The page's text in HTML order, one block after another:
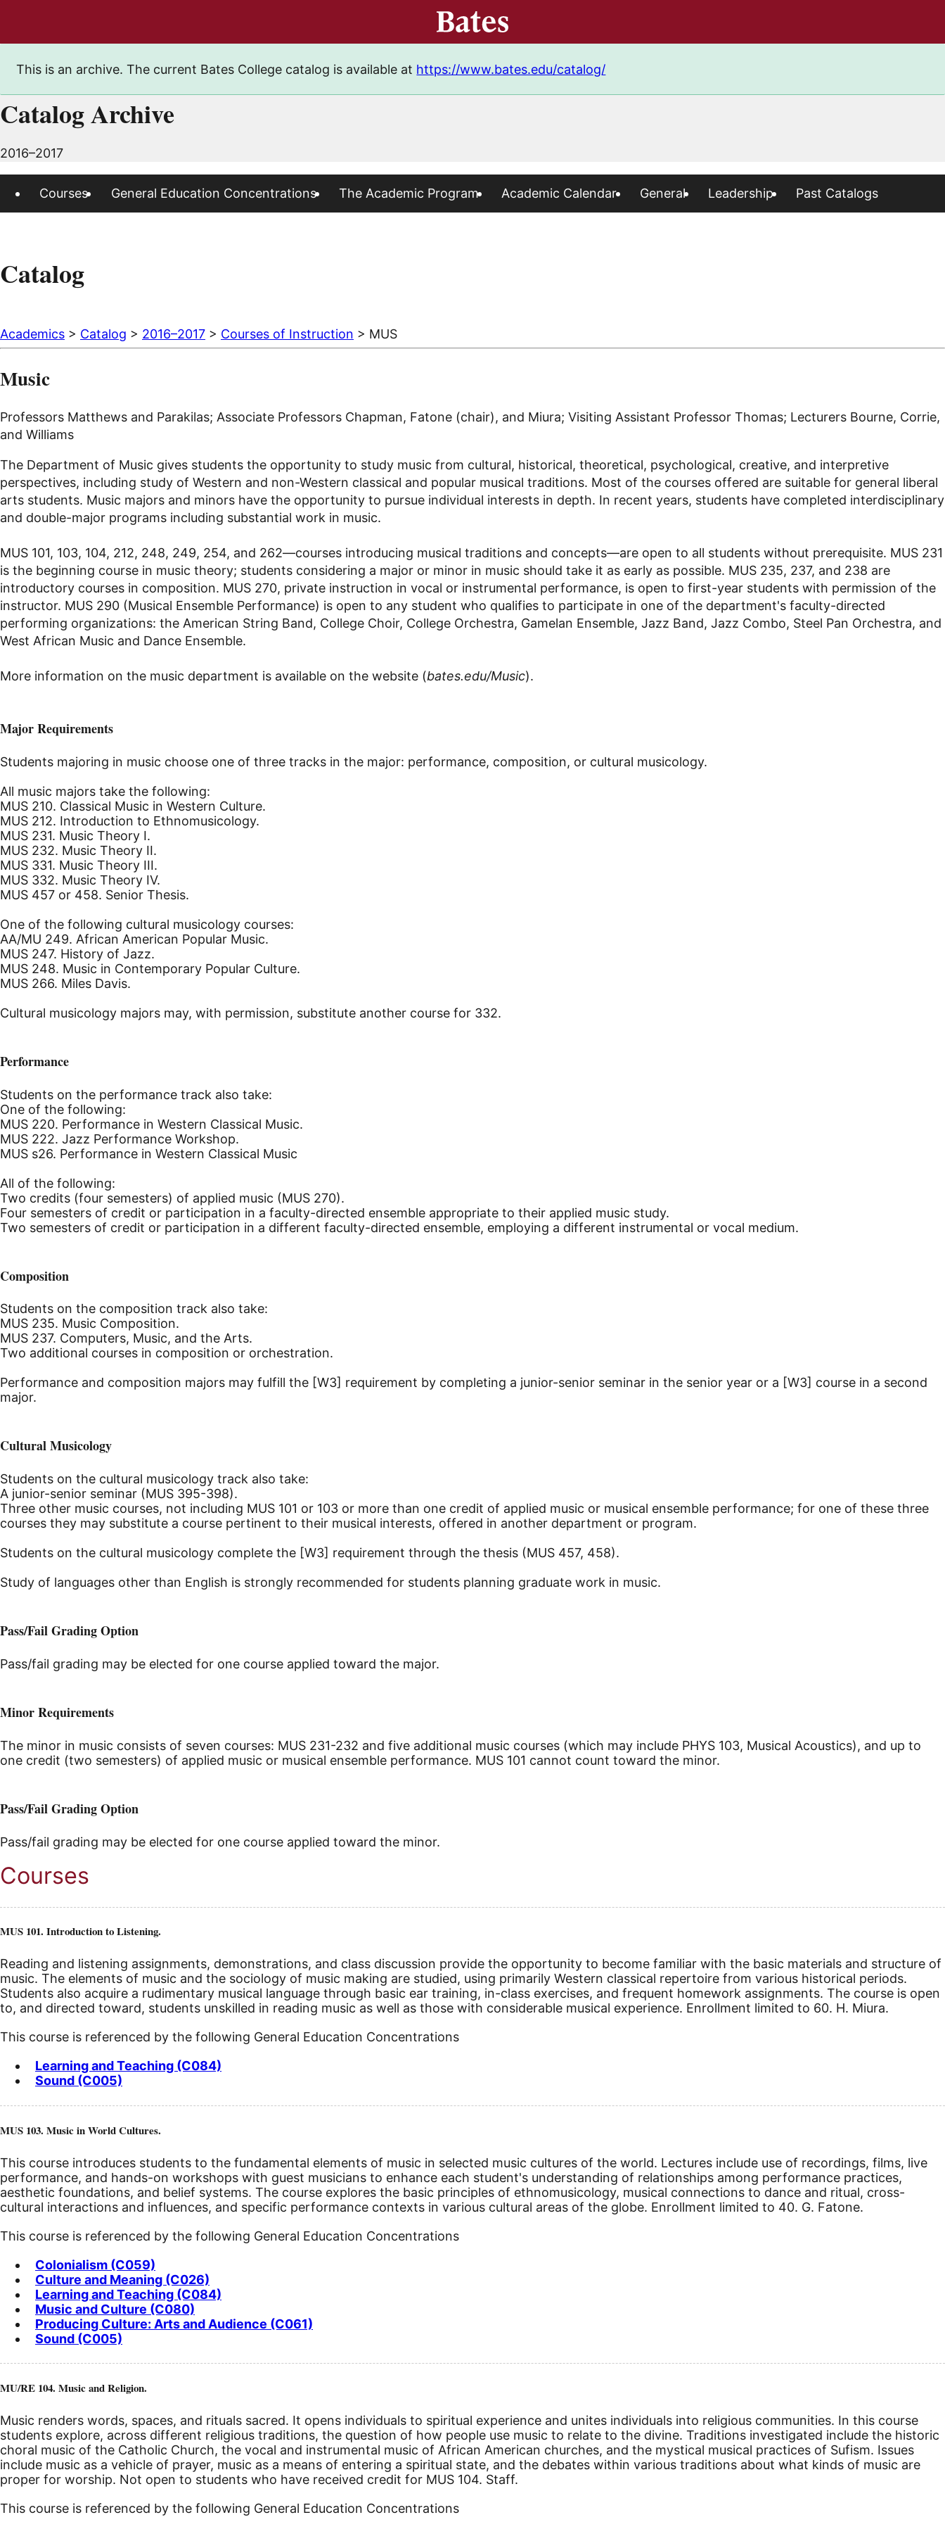
This is an archive. The current Bates College catalog is available at https://www.bates.edu/catalog/
Catalog Archive
2016–2017
Courses General Education Concentrations The Academic Program Academic Calendar General Leadership Past Catalogs
Catalog
Academics > Catalog > 2016–2017 > Courses of Instruction > MUS
Music
Professors Matthews and Parakilas; Associate Professors Chapman, Fatone (chair), and Miura; Visiting Assistant Professor Thomas; Lecturers Bourne, Corrie,
and Williams
The Department of Music gives students the opportunity to study music from cultural, historical, theoretical, psychological, creative, and interpretive
perspectives, including study of Western and non-Western classical and popular musical traditions. Most of the courses offered are suitable for general liberal
arts students. Music majors and minors have the opportunity to pursue individual interests in depth. In recent years, students have completed interdisciplinary
and double-major programs including substantial work in music.
MUS 101, 103, 104, 212, 248, 249, 254, and 262—courses introducing musical traditions and concepts—are open to all students without prerequisite. MUS 231
is the beginning course in music theory; students considering a major or minor in music should take it as early as possible. MUS 235, 237, and 238 are
introductory courses in composition. MUS 270, private instruction in vocal or instrumental performance, is open to first-year students with permission of the
instructor. MUS 290 (Musical Ensemble Performance) is open to any student who qualifies to participate in one of the department's faculty-directed
performing organizations: the American String Band, College Choir, College Orchestra, Gamelan Ensemble, Jazz Band, Jazz Combo, Steel Pan Orchestra, and
West African Music and Dance Ensemble.
More information on the music department is available on the website (bates.edu/Music).
Major Requirements
Students majoring in music choose one of three tracks in the major: performance, composition, or cultural musicology.
All music majors take the following:
MUS 210. Classical Music in Western Culture.
MUS 212. Introduction to Ethnomusicology.
MUS 231. Music Theory I.
MUS 232. Music Theory II.
MUS 331. Music Theory III.
MUS 332. Music Theory IV.
MUS 457 or 458. Senior Thesis.
One of the following cultural musicology courses:
AA/MU 249. African American Popular Music.
MUS 247. History of Jazz.
MUS 248. Music in Contemporary Popular Culture.
MUS 266. Miles Davis.
Cultural musicology majors may, with permission, substitute another course for 332.
Performance
Students on the performance track also take:
One of the following:
MUS 220. Performance in Western Classical Music.
MUS 222. Jazz Performance Workshop.
MUS s26. Performance in Western Classical Music
All of the following:
Two credits (four semesters) of applied music (MUS 270).
Four semesters of credit or participation in a faculty-directed ensemble appropriate to their applied music study.
Two semesters of credit or participation in a different faculty-directed ensemble, employing a different instrumental or vocal medium.
Composition
Students on the composition track also take:
MUS 235. Music Composition.
MUS 237. Computers, Music, and the Arts.
Two additional courses in composition or orchestration.
Performance and composition majors may fulfill the [W3] requirement by completing a junior-senior seminar in the senior year or a [W3] course in a second
major.
Cultural Musicology
Students on the cultural musicology track also take:
A junior-senior seminar (MUS 395-398).
Three other music courses, not including MUS 101 or 103 or more than one credit of applied music or musical ensemble performance; for one of these three
courses they may substitute a course pertinent to their musical interests, offered in another department or program.
Students on the cultural musicology complete the [W3] requirement through the thesis (MUS 457, 458).
Study of languages other than English is strongly recommended for students planning graduate work in music.
Pass/Fail Grading Option
Pass/fail grading may be elected for one course applied toward the major.
Minor Requirements
The minor in music consists of seven courses: MUS 231-232 and five additional music courses (which may include PHYS 103, Musical Acoustics), and up to
one credit (two semesters) of applied music or musical ensemble performance. MUS 101 cannot count toward the minor.
Pass/Fail Grading Option
Pass/fail grading may be elected for one course applied toward the minor.
Courses
MUS 101. Introduction to Listening.
Reading and listening assignments, demonstrations, and class discussion provide the opportunity to become familiar with the basic materials and structure of
music. The elements of music and the sociology of music making are studied, using primarily Western classical repertoire from various historical periods.
Students also acquire a rudimentary musical language through basic ear training, in-class exercises, and frequent homework assignments. The course is open
to, and directed toward, students unskilled in reading music as well as those with considerable musical experience. Enrollment limited to 60. H. Miura.
This course is referenced by the following General Education Concentrations
Learning and Teaching (C084)
Sound (C005)
MUS 103. Music in World Cultures.
This course introduces students to the fundamental elements of music in selected music cultures of the world. Lectures include use of recordings, films, live
performance, and hands-on workshops with guest musicians to enhance each student's understanding of relationships among performance practices,
aesthetic foundations, and belief systems. The course explores the basic principles of ethnomusicology, musical connections to dance and ritual, cross-
cultural interactions and influences, and specific performance contexts in various cultural areas of the globe. Enrollment limited to 40. G. Fatone.
This course is referenced by the following General Education Concentrations
Colonialism (C059)
Culture and Meaning (C026)
Learning and Teaching (C084)
Music and Culture (C080)
Producing Culture: Arts and Audience (C061)
Sound (C005)
MU/RE 104. Music and Religion.
Music renders words, spaces, and rituals sacred. It opens individuals to spiritual experience and unites individuals into religious communities. In this course
students explore, across different religious traditions, the question of how people use music to relate to the divine. Traditions investigated include the historic
choral music of the Catholic Church, the vocal and instrumental music of African American churches, and the mystical musical practices of Sufism. Issues
include music as a vehicle of prayer, music as a means of entering a spiritual state, and the debates within various traditions about what kinds of music are
proper for worship. Not open to students who have received credit for MUS 104. Staff.
This course is referenced by the following General Education Concentrations